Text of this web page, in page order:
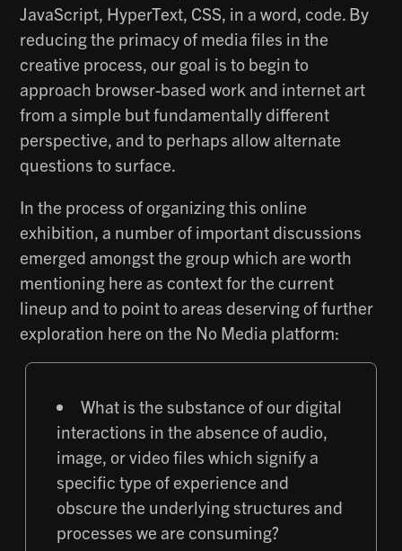
JavaScript, HyperText, CSS, in a word, code. By
reducing the primacy of media files in the
creative process, our goal is to begin to
approach browser-based work and internet art
from a simple but fundamentally different
perspective, and to perhaps allow alternate
questions to surface.
In the process of organizing this online
exhibition, a number of important discussions
emerged amongst the group which are worth
mentioning here as context for the current
lineup and to point to areas deserving of further
exploration here on the No Media platform:
What is the substance of our digital
interactions in the absence of audio,
image, or video files which signify a
specific type of experience and
obscure the underlying structures and
processes we are consuming?